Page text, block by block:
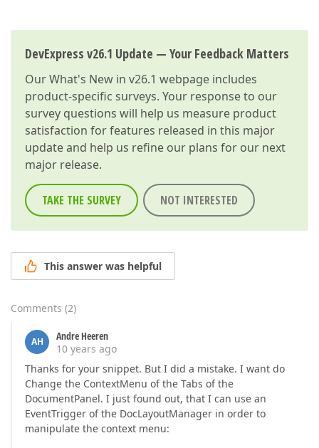
DevExpress v26.1 Update — Your Feedback Matters
OurWhat's New in v26.1 webpage includes
product-specific surveys. Your response to our
survey questions will help us measure product
satisfaction for features released in this major
update and help us refine our plans for our next
major release.
TAKE THE SURVEY NOT INTERESTED
This answer was helpful
Comments (2)
AH
Andre Heeren
10 years ago
Thanks for your snippet. But I did a mistake. I want do
Change the ContextMenu of the Tabs of the
DocumentPanel. I just found out, that I can use an
EventTrigger of the DocLayoutManager in order to
manipulate the context menu: